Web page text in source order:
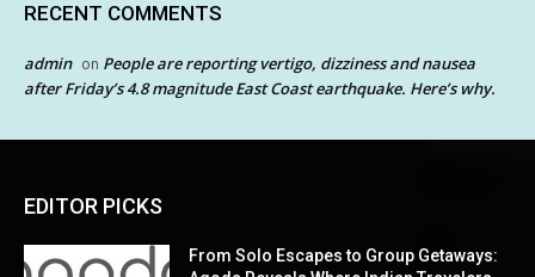
RECENT COMMENTS
admin on People are reporting vertigo, dizziness and nausea
after Friday’s 4.8 magnitude East Coast earthquake. Here’s why.
EDITOR PICKS
From Solo Escapes to Group Getaways: